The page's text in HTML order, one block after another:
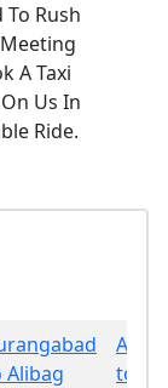
To Rush
A Taxi
Us In
Ride.
Alibag
to